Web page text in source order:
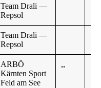
Team Drali —
Repsol
Team Drali —
Repsol
ARBÖ
Kärnten Sport
Feld am See
,,